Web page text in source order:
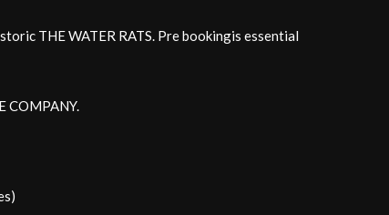
THE WATER RATS. Pre bookingis essential
COMPANY.